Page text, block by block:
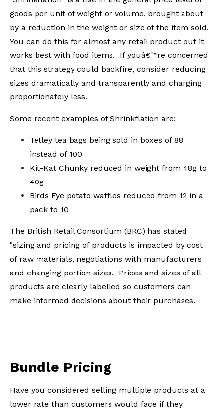
goods per unit of weight or volume, brought about
by a reduction in the weight or size of the item sold.
You can do this for almost any retail product but it
works best with food items. If youâ€™re concerned
that this strategy could backfire, consider reducing
sizes dramatically and transparently and charging
proportionately less.
Some recent examples of Shrinkflation are:
Tetley tea bags being sold in boxes of 88
instead of 100
Kit-Kat Chunky reduced in weight from 48g to
40g
Birds Eye potato waffles reduced from 12 in a
pack to 10
The British Retail Consortium (BRC) has stated
"sizing and pricing of products is impacted by cost
of raw materials, negotiations with manufacturers
and changing portion sizes. Prices and sizes of all
products are clearly labelled so customers can
make informed decisions about their purchases.
Bundle Pricing
Have you considered selling multiple products at a
lower rate than customers would face if they